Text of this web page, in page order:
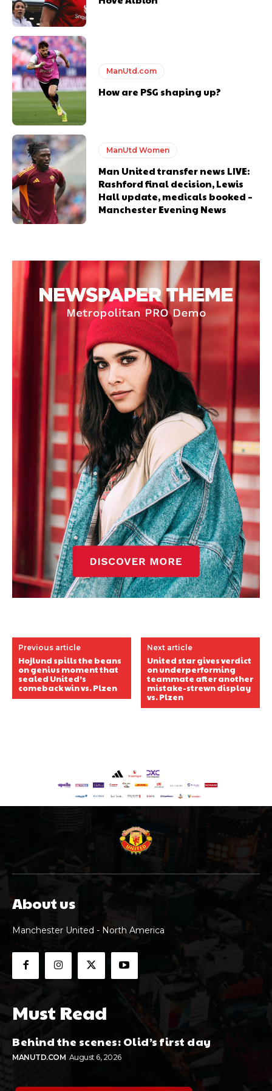
ManUtd.com
How are PSG shaping up?
ManUtd Women
Man United transfer news LIVE:
Rashford final decision, Lewis
Hall update, medicals booked –
Manchester Evening News
Previous article
Hojlund spills the beans
on genius moment that
sealed United’s
comeback win vs. Plzen
Next article
United star gives verdict
on underperforming
teammate after another
mistake-strewn display
vs. Plzen
About us
Manchester United - North America
Must Read
Behind the scenes: Olid’s first day
MANUTD.COM August 6, 2026